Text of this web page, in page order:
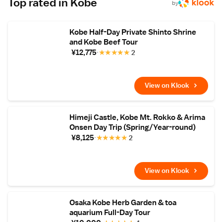
Station is a 30-minute train ride. Breakfast is
beef, fresh fish from Akashi-Ura port.
by
Kobe Half-Day Private Shinto Shrine
and Kobe Beef Tour
¥12,775
★
★
★
★
★ 2
View on Klook
Himeji Castle, Kobe Mt. Rokko & Arima
Onsen Day Trip (Spring/Year-round)
¥8,125
★
★
★
★
★ 2
View on Klook
Osaka Kobe Herb Garden & toa
aquarium Full-Day Tour